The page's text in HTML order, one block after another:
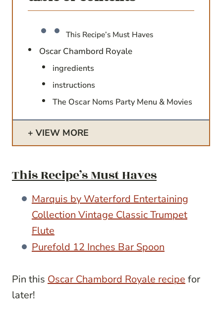
This Recipe’s Must Haves
Oscar Chambord Royale
ingredients
instructions
The Oscar Noms Party Menu & Movies
VIEW MORE
This Recipe’s Must Haves
Marquis by Waterford Entertaining
Collection Vintage Classic Trumpet
Flute
Purefold 12 Inches Bar Spoon
Pin this Oscar Chambord Royale recipe for
later!